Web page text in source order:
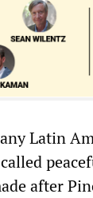
Latin
after